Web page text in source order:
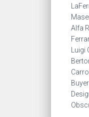
Alfa